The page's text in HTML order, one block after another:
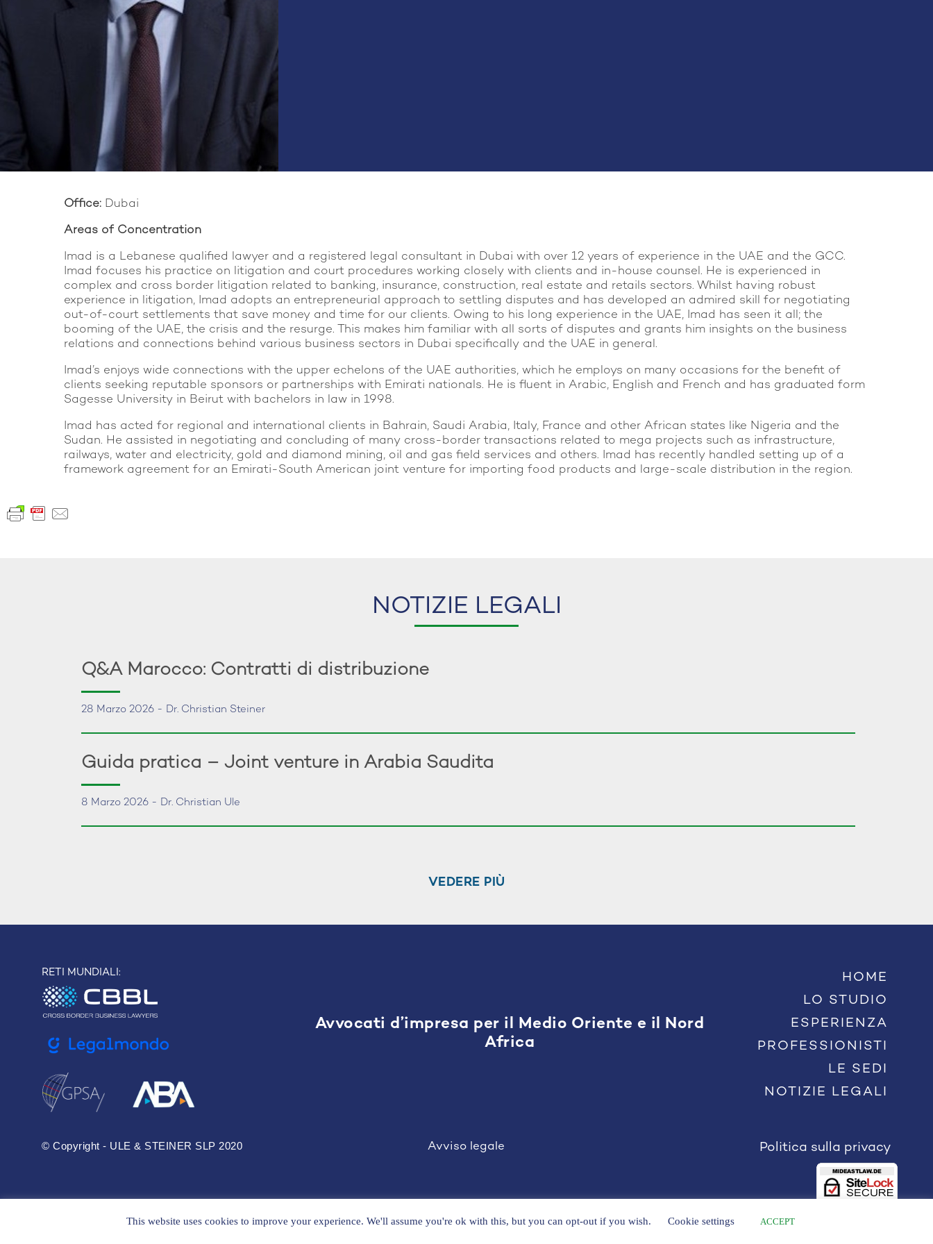
Office: Dubai
Areas of Concentration
Imad is a Lebanese qualified lawyer and a registered legal consultant in Dubai with over 12 years of experience in the UAE and the GCC.
Imad focuses his practice on litigation and court procedures working closely with clients and in-house counsel. He is experienced in
complex and cross border litigation related to banking, insurance, construction, real estate and retails sectors. Whilst having robust
experience in litigation, Imad adopts an entrepreneurial approach to settling disputes and has developed an admired skill for negotiating
out-of-court settlements that save money and time for our clients. Owing to his long experience in the UAE, Imad has seen it all; the
booming of the UAE, the crisis and the resurge. This makes him familiar with all sorts of disputes and grants him insights on the business
relations and connections behind various business sectors in Dubai specifically and the UAE in general.
Imad’s enjoys wide connections with the upper echelons of the UAE authorities, which he employs on many occasions for the benefit of
clients seeking reputable sponsors or partnerships with Emirati nationals. He is fluent in Arabic, English and French and has graduated form
Sagesse University in Beirut with bachelors in law in 1998.
Imad has acted for regional and international clients in Bahrain, Saudi Arabia, Italy, France and other African states like Nigeria and the
Sudan. He assisted in negotiating and concluding of many cross-border transactions related to mega projects such as infrastructure,
railways, water and electricity, gold and diamond mining, oil and gas field services and others. Imad has recently handled setting up of a
framework agreement for an Emirati-South American joint venture for importing food products and large-scale distribution in the region.
NOTIZIE LEGALI
Q&A Marocco: Contratti di distribuzione
28 Marzo 2026 - Dr. Christian Steiner
Guida pratica – Joint venture in Arabia Saudita
8 Marzo 2026 - Dr. Christian Ule
VEDERE PIÙ
RETI MUNDIALI:
Avvocati d’impresa per il Medio Oriente e il Nord
Africa
HOME
LO STUDIO
ESPERIENZA
PROFESSIONISTI
LE SEDI
NOTIZIE LEGALI
© Copyright - ULE & STEINER SLP 2020 Avviso legale Politica sulla privacy
This website uses cookies to improve your experience. We'll assume you're ok with this, but you can opt-out if you wish. Cookie settings ACCEPT